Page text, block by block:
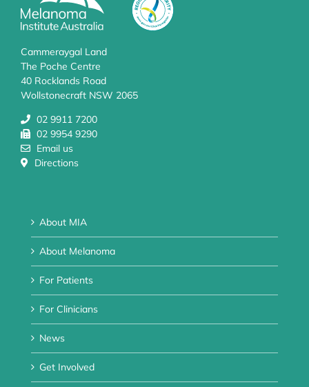
Cammeraygal Land
The Poche Centre
40 Rocklands Road
Wollstonecraft NSW 2065
02 9911 7200
02 9954 9290
Email us
Directions
About MIA
About Melanoma
For Patients
For Clinicians
News
Get Involved